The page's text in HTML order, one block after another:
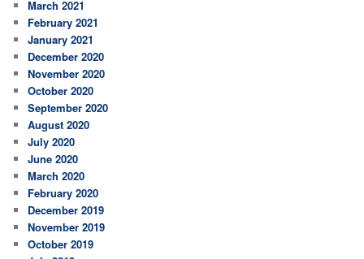
March 2021
February 2021
January 2021
December 2020
November 2020
October 2020
September 2020
August 2020
July 2020
June 2020
March 2020
February 2020
December 2019
November 2019
October 2019